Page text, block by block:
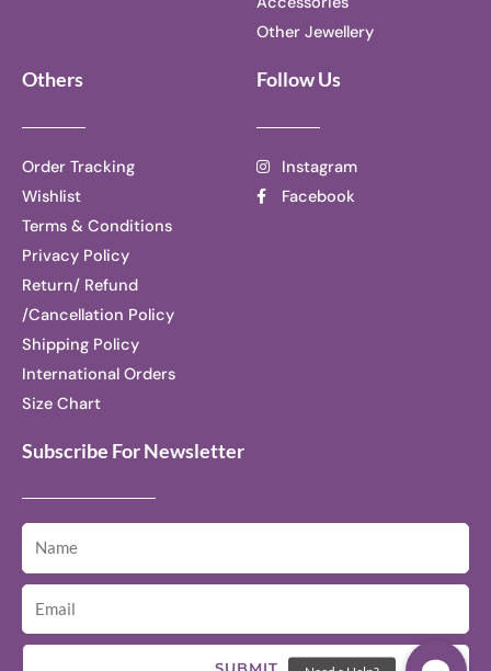
Other Jewellery
Others
Order Tracking
Wishlist
Terms & Conditions
Privacy Policy
Return/ Refund
/Cancellation Policy
Shipping Policy
International Orders
Size Chart
Follow Us
Instagram
Facebook
Subscribe For Newsletter